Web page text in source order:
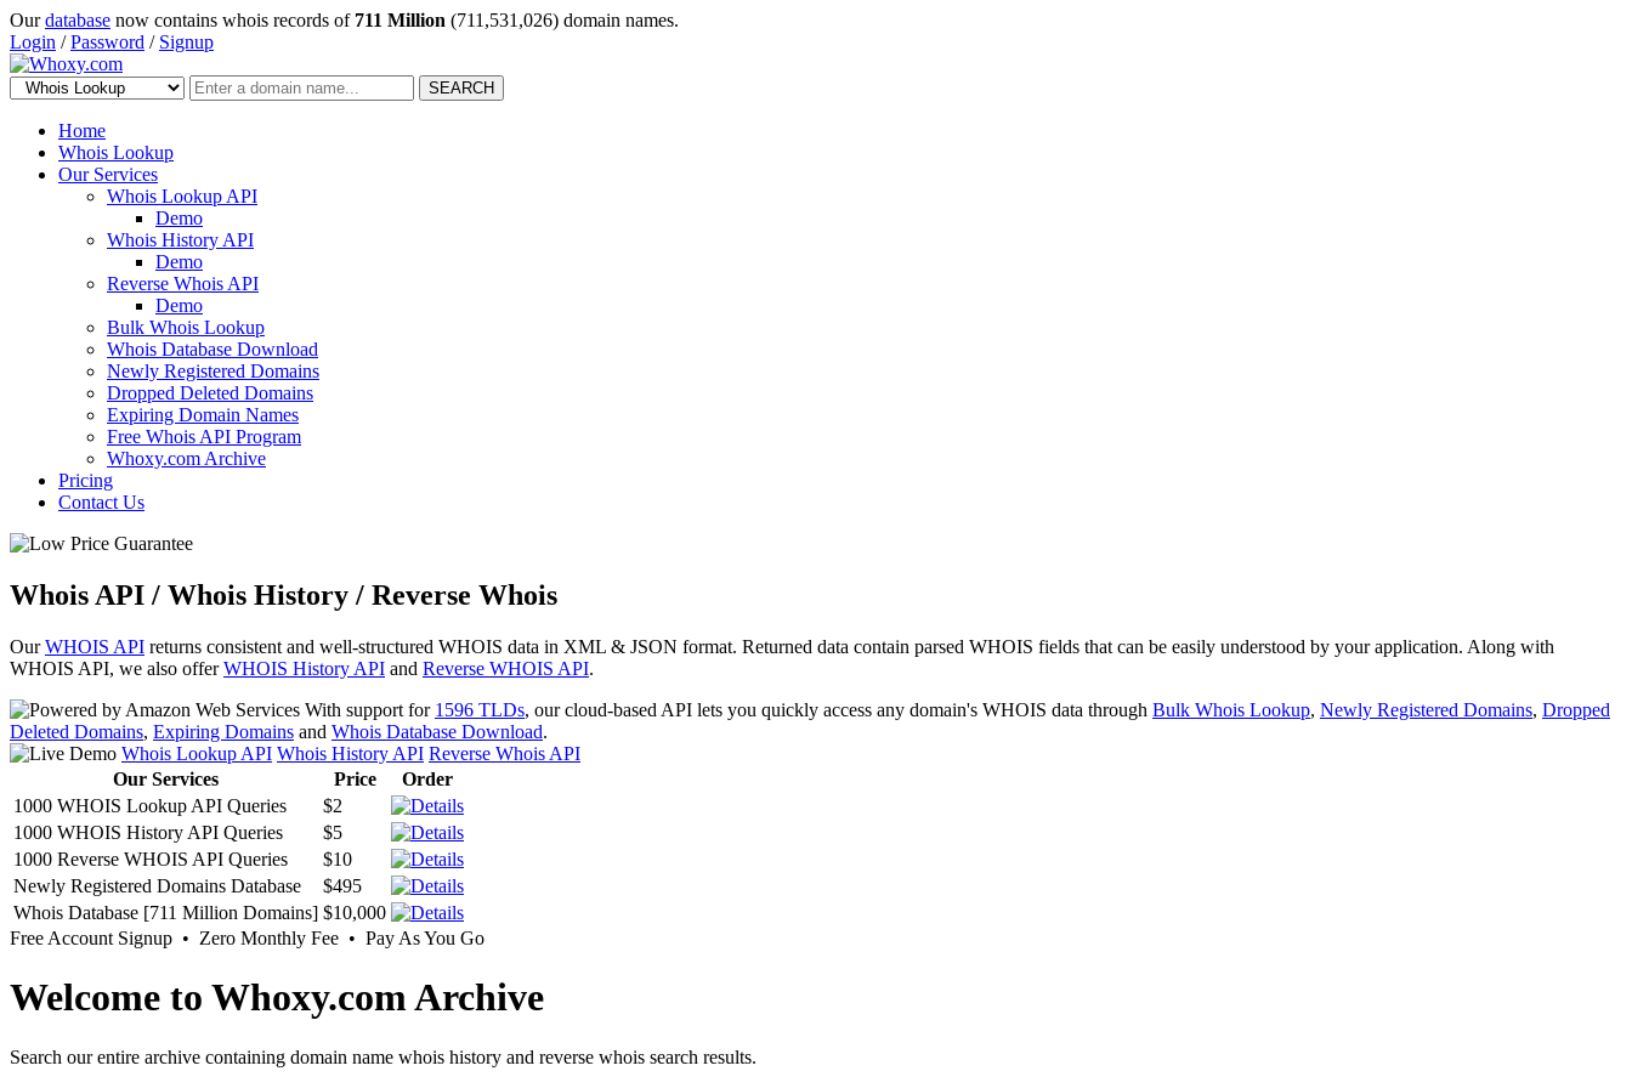
Ourdatabase now contains whois records of 711 Million (711,531,026) domain names.
Login /Password / Signup
SEARCH
Home
Whois Lookup
Our Services
Whois Lookup API
Demo
Whois History API
Demo
Reverse Whois API
Demo
Bulk Whois Lookup
Whois Database Download
Newly Registered Domains
Dropped Deleted Domains
Expiring Domain Names
Free Whois API Program
Whoxy.com Archive
Pricing
Contact Us
Whois API / Whois History / Reverse Whois
OurWHOIS API returns consistent and well-structured WHOIS data in XML & JSON format. Returned data contain parsed WHOIS fields that can be easily understood by your application. Along with
WHOIS API, we also offerWHOIS History API and Reverse WHOIS API.
With support for 1596 TLDs, our cloud-based API lets you quickly access any domain's WHOIS data through Bulk Whois Lookup, Newly Registered Domains, Dropped
Deleted Domains, Expiring Domains and Whois Database Download.
Whois Lookup API Whois History API Reverse Whois API
Our Services
Price
Order
1000 WHOIS Lookup API Queries
$2
1000 WHOIS History API Queries
$5
1000 Reverse WHOIS API Queries
$10
Newly Registered Domains Database
$495
Whois Database [711 Million Domains] $10,000
Free Account Signup • Zero Monthly Fee • Pay As You Go
Welcome to Whoxy.com Archive
Search our entire archive containing domain name whois history and reverse whois search results.